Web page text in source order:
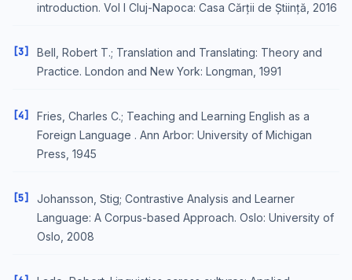
introduction. Vol I Cluj-Napoca: Casa Cărții de Știință, 2016
[3]
Bell, Robert T.; Translation and Translating: Theory and
Practice. London and New York: Longman, 1991
[4]
Fries, Charles C.; Teaching and Learning English as a
Foreign Language . Ann Arbor: University of Michigan
Press, 1945
[5]
Johansson, Stig; Contrastive Analysis and Learner
Language: A Corpus-based Approach. Oslo: University of
Oslo, 2008